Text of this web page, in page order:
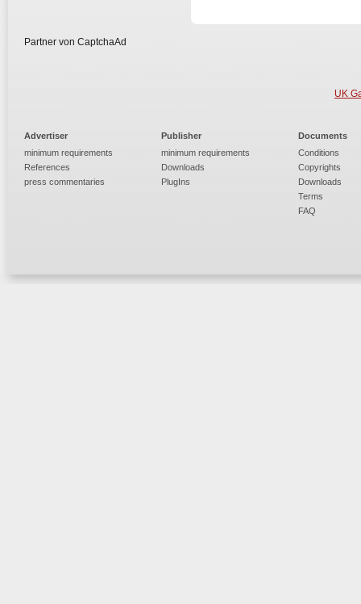
Partner von CaptchaAd
UK
Advertiser
minimum requirements
References
press commentaries
Publisher
minimum requirements
Downloads
PlugIns
Documents
Conditions
Copyrights
Downloads
Terms
FAQ